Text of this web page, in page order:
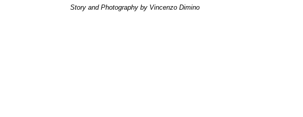
Story and Photography by Vincenzo Dimino